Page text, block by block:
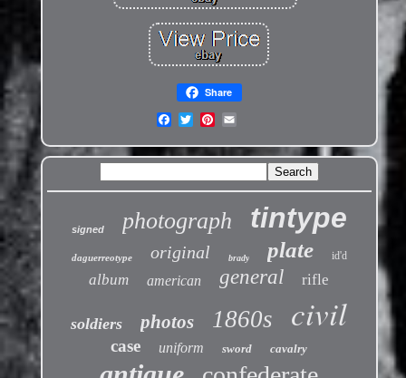
Share
signed photograph tintype
daguerreotype original brady plate id'd
album american general rifle
soldiers photos 1860s civil
case uniform sword cavalry